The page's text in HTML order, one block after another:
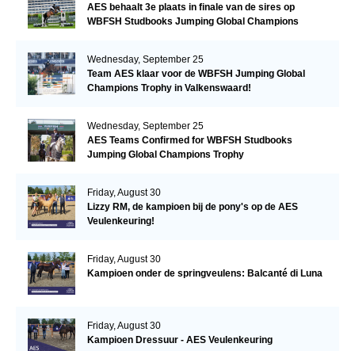
AES behaalt 3e plaats in finale van de sires op
WBFSH Studbooks Jumping Global Champions
Wednesday, September 25
Team AES klaar voor de WBFSH Jumping Global
Champions Trophy in Valkenswaard!
Wednesday, September 25
AES Teams Confirmed for WBFSH Studbooks
Jumping Global Champions Trophy
Friday, August 30
Lizzy RM, de kampioen bij de pony's op de AES
Veulenkeuring!
Friday, August 30
Kampioen onder de springveulens: Balcanté di Luna
Friday, August 30
Kampioen Dressuur - AES Veulenkeuring